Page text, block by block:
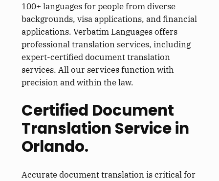
100+ languages for people from diverse
backgrounds, visa applications, and financial
applications. Verbatim Languages offers
professional translation services, including
expert-certified document translation
services. All our services function with
precision and within the law.
Certified Document
Translation Service in
Orlando.
Accurate document translation is critical for